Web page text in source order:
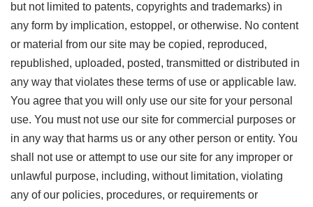
but not limited to patents, copyrights and trademarks) in
any form by implication, estoppel, or otherwise. No content
or material from our site may be copied, reproduced,
republished, uploaded, posted, transmitted or distributed in
any way that violates these terms of use or applicable law.
You agree that you will only use our site for your personal
use. You must not use our site for commercial purposes or
in any way that harms us or any other person or entity. You
shall not use or attempt to use our site for any improper or
unlawful purpose, including, without limitation, violating
any of our policies, procedures, or requirements or